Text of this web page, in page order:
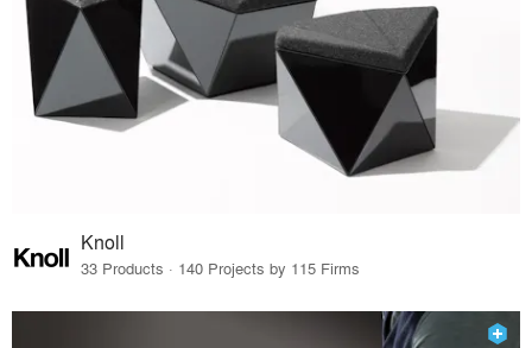
Knoll
33 Products · 140 Projects by 115 Firms